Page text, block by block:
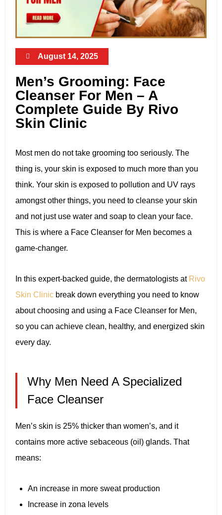
August 14, 2025
Men’s Grooming: Face
Cleanser For Men – A
Complete Guide By Rivo
Skin Clinic
Most men do not take grooming too seriously. The
thing is, your skin is exposed to much more than you
think. Your skin is exposed to pollution and UV rays
amongst other things, you need to cleanse your skin
and not just use water and soap to clean your face.
This is where a Face Cleanser for Men becomes a
game-changer.
In this expert-backed guide, the dermatologists at Rivo
Skin Clinic break down everything you need to know
about choosing and using a Face Cleanser for Men,
so you can achieve clean, healthy, and energized skin
every day.
Why Men Need A Specialized
Face Cleanser
Men’s skin is 25% thicker than women’s, and it
contains more active sebaceous (oil) glands. That
means:
An increase in more sweat production
Increase in zona levels